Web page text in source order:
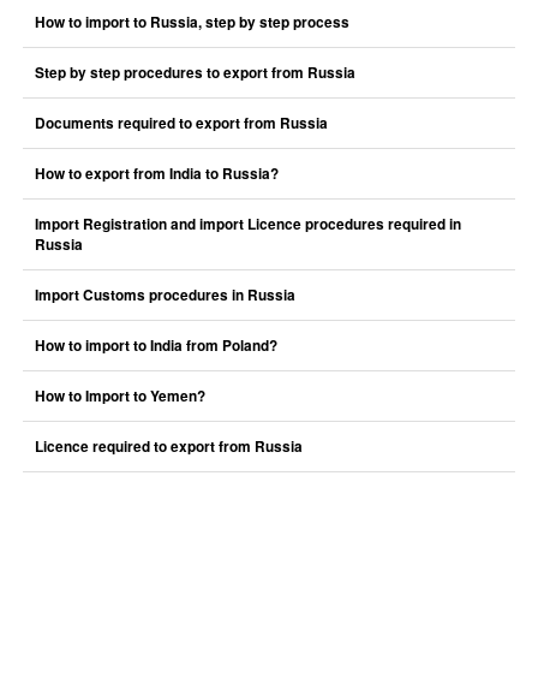
How to import to Russia, step by step process
Step by step procedures to export from Russia
Documents required to export from Russia
How to export from India to Russia?
Import Registration and import Licence procedures required in
Russia
Import Customs procedures in Russia
How to import to India from Poland?
How to Import to Yemen?
Licence required to export from Russia